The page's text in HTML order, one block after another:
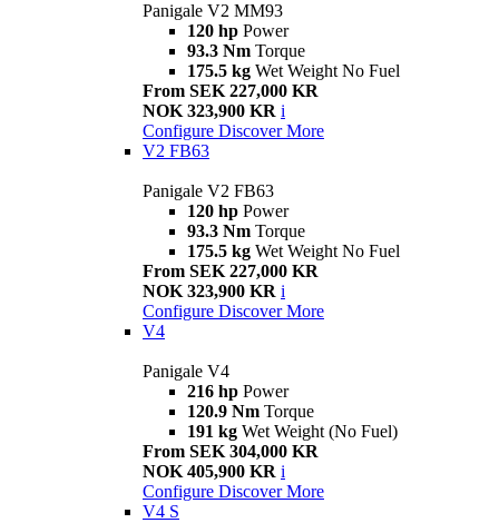
Panigale V2 MM93
120 hp Power
93.3 Nm Torque
175.5 kg Wet Weight No Fuel
From SEK 227,000 KR
NOK 323,900 KR i
Configure Discover More
V2 FB63
Panigale V2 FB63
120 hp Power
93.3 Nm Torque
175.5 kg Wet Weight No Fuel
From SEK 227,000 KR
NOK 323,900 KR i
Configure Discover More
V4
Panigale V4
216 hp Power
120.9 Nm Torque
191 kg Wet Weight (No Fuel)
From SEK 304,000 KR
NOK 405,900 KR i
Configure Discover More
V4 S